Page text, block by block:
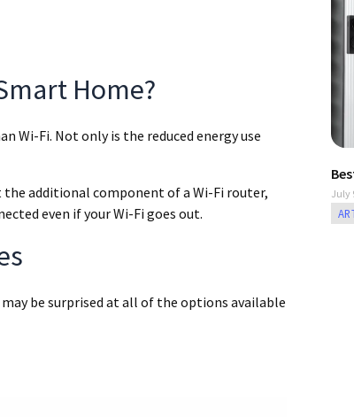
Home?
Fi. Not only is the reduced energy use
additional component of a Wi-Fi router,
even if your Wi-Fi goes out.
be surprised at all of the options available
July